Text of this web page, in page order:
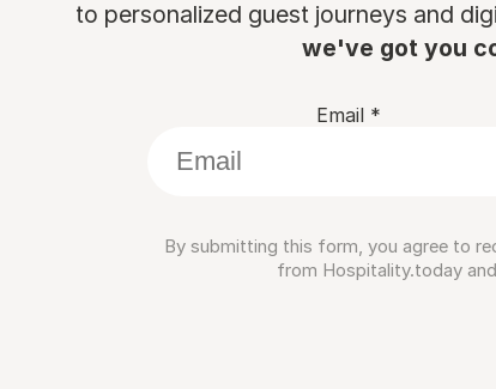
to personalized guest journeys and
we've got you
Email *
By submitting this form, you agree to
from Hospitality.today